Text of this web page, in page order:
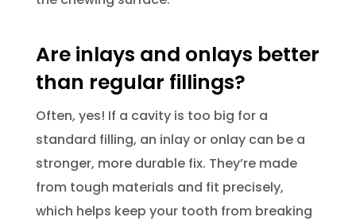
Are inlays and onlays better
than regular fillings?
Often, yes! If a cavity is too big for a
standard filling, an inlay or onlay can be a
stronger, more durable fix. They’re made
from tough materials and fit precisely,
which helps keep your tooth from breaking